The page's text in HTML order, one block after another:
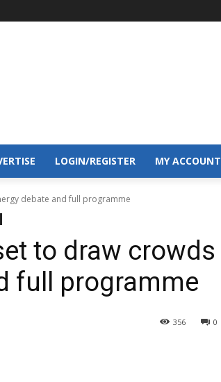
LOGIN/REGISTER MY ACCOUNT
debate and full programme
to draw crowds
full programme
0
356